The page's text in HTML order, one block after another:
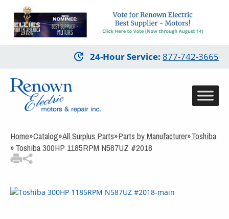
content
24-Hour Service: 877-742-3665
3Items Added to
Quote
Home»Catalog»All Surplus Parts»Parts by Manufacturer»Toshiba
»Toshiba 300HP 1185RPM N587UZ #2018